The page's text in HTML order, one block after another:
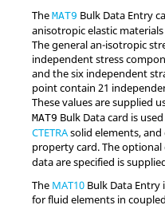
The MAT9 Bulk Data Entry
anisotropic elastic
The general an-isotropic
independent stress
and the six independent
point contain 21
These values are supplied
MAT9 Bulk Data card is
CTETRAsolid elements,
property card. The
data are specified is
The MAT10 Bulk Data
for fluid elements in